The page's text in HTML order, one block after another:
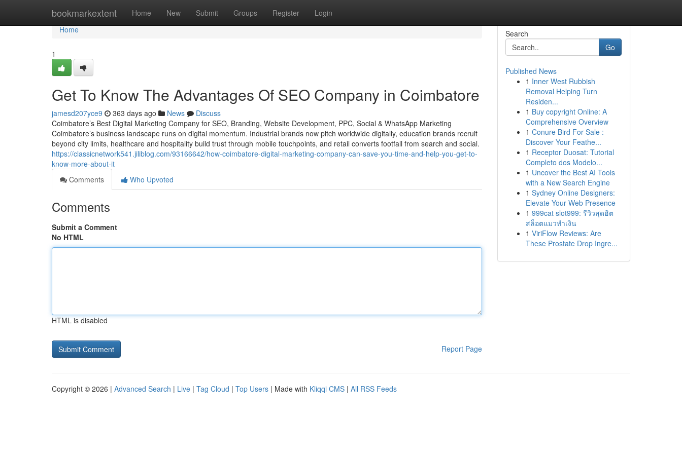
bookmarkextent Home New Submit Groups Register Login
Home
Home
1
Get To Know The Advantages Of SEO Company in Coimbatore
jamesd207yce9 363 days ago News
Discuss
Coimbatore’s Best Digital Marketing Company for SEO, Branding, Website Development, PPC, Social & WhatsApp Marketing
Coimbatore’s business landscape runs on digital momentum. Industrial brands now pitch worldwide digitally, education brands recruit
beyond city limits, healthcare and hospitality build trust through mobile touchpoints, and retail converts footfall from search and social.
https://classicnetwork541.jiliblog.com/93166642/how-coimbatore-digital-marketing-company-can-save-you-time-and-help-you-get-to-
know-more-about-it
Comments
Who Upvoted
Comments
Submit a Comment
No HTML
HTML is disabled
Report Page
Search
Go
Published News
1 Inner West Rubbish
Removal Helping Turn
Residen...
1 Buy copyright Online: A
Comprehensive Overview
1 Conure Bird For Sale :
Discover Your Feathe...
1 Receptor Duosat: Tutorial
Completo dos Modelo...
1 Uncover the Best AI Tools
with a New Search Engine
1 Sydney Online Designers:
Elevate Your Web Presence
1 999cat slot999: รีวิวสุดฮิต
สล็อตแมวทำเงิน
1 ViriFlow Reviews: Are
These Prostate Drop Ingre...
Copyright © 2026 | Advanced Search | Live | Tag Cloud | Top Users | Made with Kliqqi CMS | All RSS Feeds